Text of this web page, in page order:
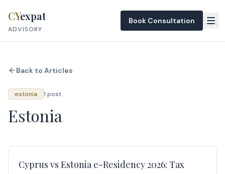
CYexpat
ADVISORY
Book Consultation
Back to Articles
estonia 1 post
Estonia
Cyprus vs Estonia e-Residency 2026: Tax